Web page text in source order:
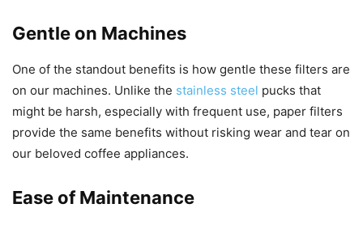
Gentle on Machines
One of the standout benefits is how gentle these filters are
on our machines. Unlike the stainless steel pucks that
might be harsh, especially with frequent use, paper filters
provide the same benefits without risking wear and tear on
our beloved coffee appliances.
Ease of Maintenance